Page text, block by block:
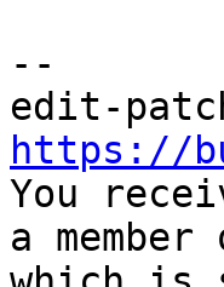
--
https://
You
a member